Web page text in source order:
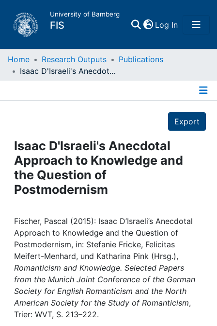
University of Bamberg
FIS Log In(current)
Home
Projects
People
Institutions
Awards
My FIS
Help
Home Research Outputs
Publications
Isaac D'Israeli's Anecdotal Approach to Knowledge and the Question of Postmodernism
Export
Isaac D'Israeli's Anecdotal
Approach to Knowledge and
the Question of
Postmodernism
Fischer, Pascal (2015): Isaac D’Israeli’s Anecdotal
Approach to Knowledge and the Question of
Postmodernism, in: Stefanie Fricke, Felicitas
Meifert-Menhard, und Katharina Pink (Hrsg.),
Romanticism and Knowledge. Selected Papers
from the Munich Joint Conference of the German
Society for English Romanticism and the North
American Society for the Study of Romanticism,
Trier: WVT, S. 213–222.